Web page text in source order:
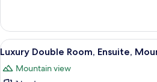
Room,
Ensuite,
Garden
View
all
photos
A
30
Luxury Double Room, Ensuite,
Mountain view